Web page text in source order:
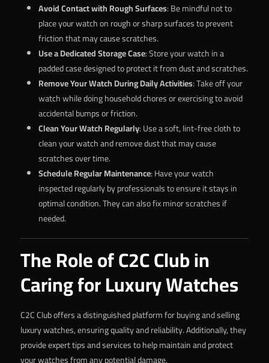
Avoid Contact with Rough Surfaces: Be mindful not to
place your watch on rough or sharp surfaces to prevent
friction that may cause scratches.
Use a Dedicated Storage Case: Store your watch in a
padded case designed to protect it from dust and scratches.
Remove Your Watch During Daily Activities: Take off your
watch while doing household chores or exercising to avoid
accidental bumps or friction.
Clean Your Watch Regularly: Use a soft, lint-free cloth to
clean your watch and remove dust that may cause
scratches over time.
Schedule Regular Maintenance: Have your watch
inspected regularly by professionals to ensure it stays in
optimal condition. They can also fix minor scratches if
needed.
The Role of C2C Club in
Caring for Luxury Watches
C2C Club offers a distinguished platform for buying and selling
luxury watches, ensuring quality and reliability. Additionally, they
provide expert tips and services to help maintain and protect